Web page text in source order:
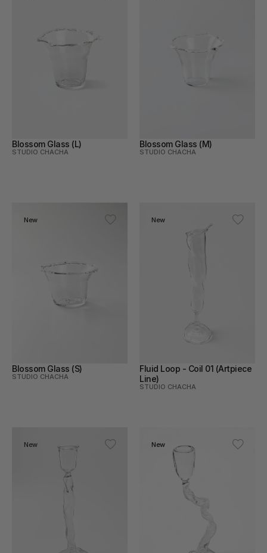
Blossom Glass (L)
STUDIO CHACHA
Blossom Glass (M)
STUDIO CHACHA
New
Blossom Glass (S)
STUDIO CHACHA
New
Fluid Loop - Coil 01 (Artpiece
Line)
STUDIO CHACHA
New New